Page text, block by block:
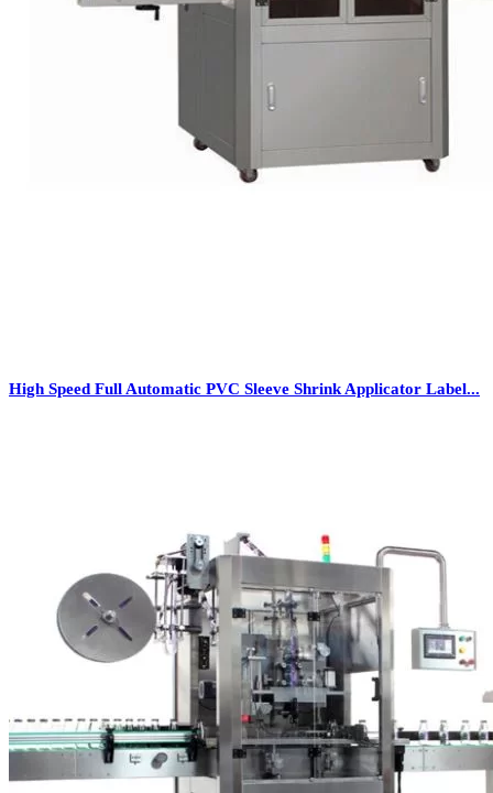
High Speed Full Automatic PVC Sleeve Shrink Applicator Label...